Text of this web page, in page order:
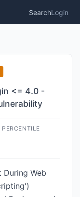
SearchLogin
<= 4.0 -
PERCENTILE
Web